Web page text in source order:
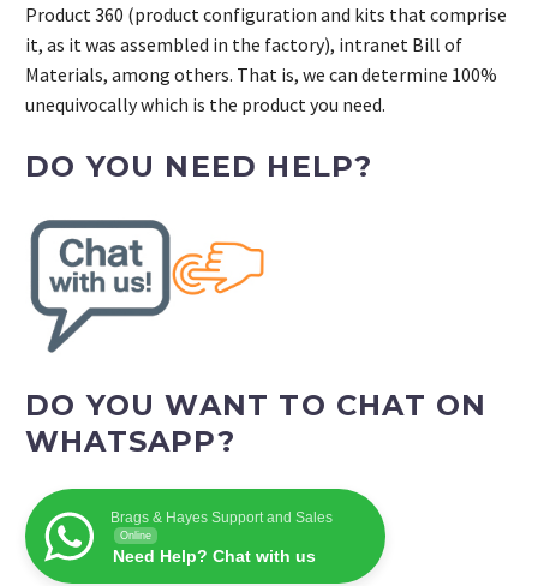
Product 360 (product configuration and kits that comprise
it, as it was assembled in the factory), intranet Bill of
Materials, among others. That is, we can determine 100%
unequivocally which is the product you need.
DO YOU NEED HELP?
DO YOU WANT TO CHAT ON
WHATSAPP?
Brags & Hayes Support and Sales
Online
Need Help? Chat with us